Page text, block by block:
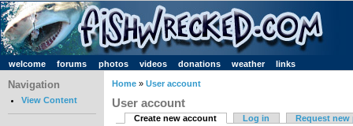
welcome forums photos videos donations weather links
Navigation
View Content
Home » User account
User account
Create new account Log in
Request new